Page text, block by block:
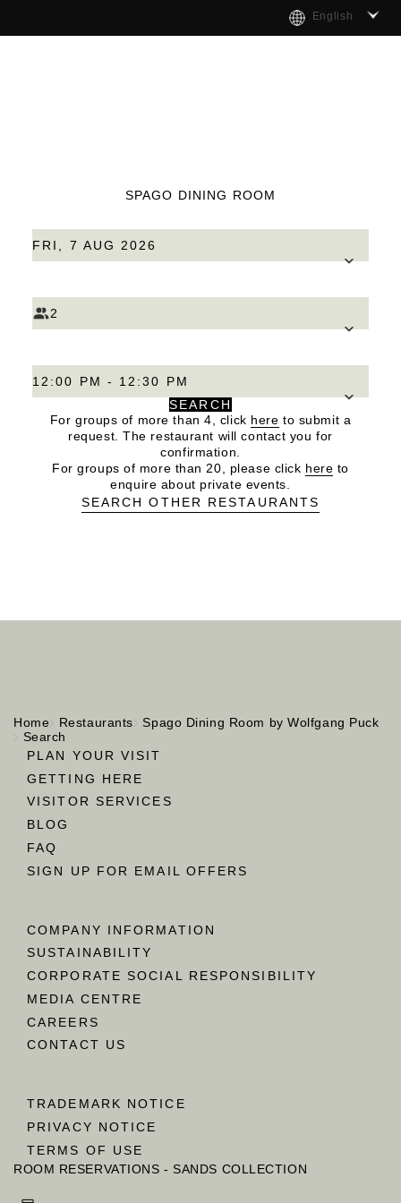
English
SPAGO DINING ROOM
FRI, 7 AUG 2026
2
12:00 PM - 12:30 PM
SEARCH
For groups of more than 4, click here to submit a
request. The restaurant will contact you for
confirmation.
For groups of more than 20, please click here to
enquire about private events.
SEARCH OTHER RESTAURANTS
Home Restaurants
Spago Dining Room by Wolfgang Puck
Search
PLAN YOUR VISIT
GETTING HERE
VISITOR SERVICES
BLOG
FAQ
SIGN UP FOR EMAIL OFFERS
COMPANY INFORMATION
SUSTAINABILITY
CORPORATE SOCIAL RESPONSIBILITY
MEDIA CENTRE
CAREERS
CONTACT US
TRADEMARK NOTICE
PRIVACY NOTICE
TERMS OF USE
ROOM RESERVATIONS - SANDS COLLECTION